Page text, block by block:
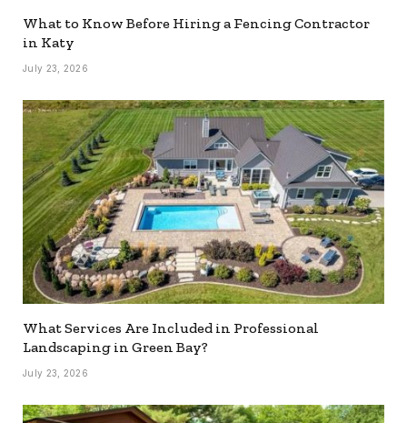
What to Know Before Hiring a Fencing Contractor
in Katy
July 23, 2026
What Services Are Included in Professional
Landscaping in Green Bay?
July 23, 2026